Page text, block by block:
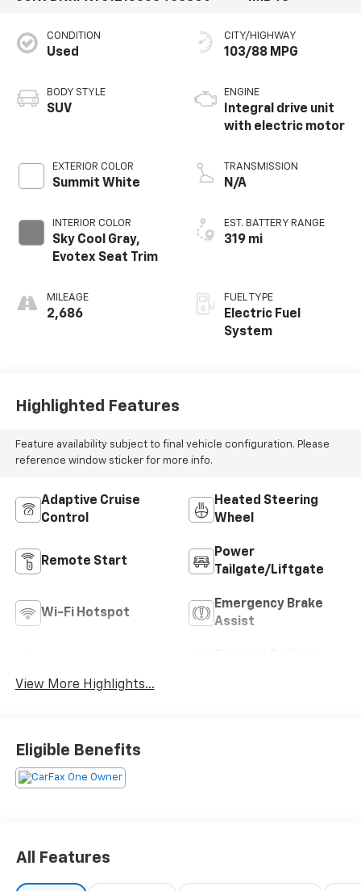
CONDITION
Used
BODY STYLE
SUV
EXTERIOR COLOR
Summit White
INTERIOR COLOR
Sky Cool Gray,
Evotex Seat Trim
MILEAGE
2,686
CITY/HIGHWAY
103/88 MPG
ENGINE
Integral drive unit
with electric motor
TRANSMISSION
N/A
EST. BATTERY RANGE
319 mi
FUEL TYPE
Electric Fuel
System
Highlighted Features
Feature availability subject to final vehicle configuration. Please
reference window sticker for more info.
Adaptive Cruise
Control
Heated Steering
Wheel
Remote Start
Power
Tailgate/Liftgate
Wi-Fi Hotspot
Emergency Brake
Assist
View More Highlights...
Eligible Benefits
All Features